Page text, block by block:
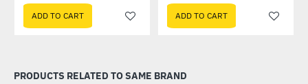
ADD TO CART ADD TO CART
PRODUCTS RELATED TO SAME BRAND